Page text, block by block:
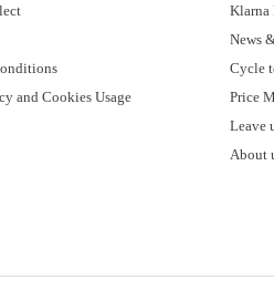
and Cookies Usage
Klarna
News
Cycle
Price
Leave
About